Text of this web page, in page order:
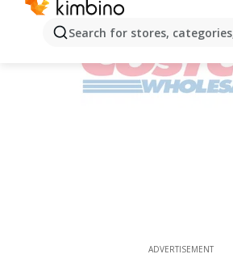
Search for stores,
ADVERTISEMENT